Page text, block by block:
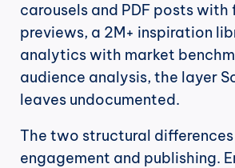
carousels and PDF posts
previews, a 2M+ inspiration
analytics with market
audience analysis, the layer
leaves undocumented.
The two structural differences
engagement and publishing.